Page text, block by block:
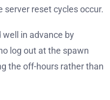
reset cycles occur.
in advance by
log out at the spawn
the off-hours rather than